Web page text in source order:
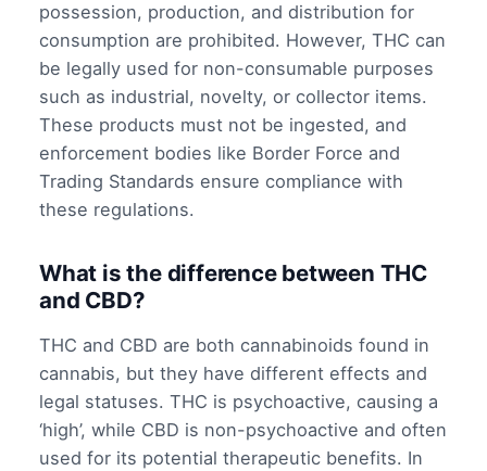
possession, production, and distribution for
consumption are prohibited. However, THC can
be legally used for non-consumable purposes
such as industrial, novelty, or collector items.
These products must not be ingested, and
enforcement bodies like Border Force and
Trading Standards ensure compliance with
these regulations.
What is the difference between THC
and CBD?
THC and CBD are both cannabinoids found in
cannabis, but they have different effects and
legal statuses. THC is psychoactive, causing a
‘high’, while CBD is non-psychoactive and often
used for its potential therapeutic benefits. In